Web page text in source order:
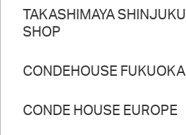
TAKASHIMAYA SHINJUKU
SHOP
CONDEHOUSE FUKUOKA
CONDE HOUSE EUROPE